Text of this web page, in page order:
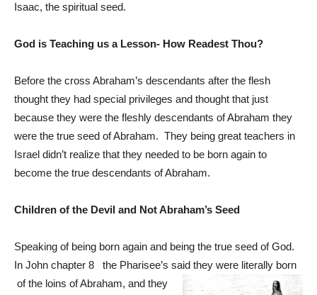
Isaac, the spiritual seed.
God is Teaching us a Lesson- How Readest Thou?
Before the cross Abraham’s descendants after the flesh
thought they had special privileges and thought that just
because they were the fleshly descendants of Abraham they
were the true seed of Abraham. They being great teachers in
Israel didn’t realize that they needed to be born again to
become the true descendants of Abraham.
Children of the Devil and Not Abraham’s Seed
Speaking of being born again and being the true seed of God.
In John chapter 8 the Pharisee’s said they were literally born
of the loins of Abraham, and they